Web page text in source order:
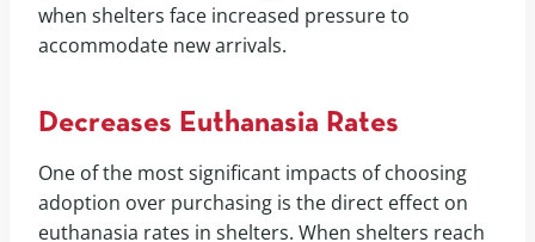
when shelters face increased pressure to
accommodate new arrivals.
Decreases Euthanasia Rates
One of the most significant impacts of choosing
adoption over purchasing is the direct effect on
euthanasia rates in shelters. When shelters reach